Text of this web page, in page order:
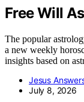
Free Will
The popular
a new weekly
insights based on
Jesus
July 8, 2026